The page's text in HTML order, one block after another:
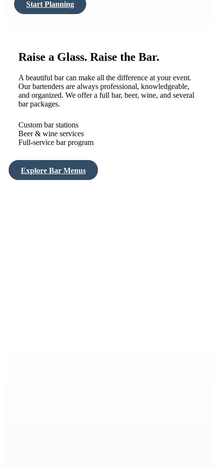
Start Planning
Raise a Glass. Raise the Bar.
A beautiful bar can make all the difference at your event.
Our bartenders are always professional, knowledgeable,
and organized. We offer a full bar, beer, wine, and several
bar packages.
Custom bar stations
Beer & wine services
Full-service bar program
Explore Bar Menus